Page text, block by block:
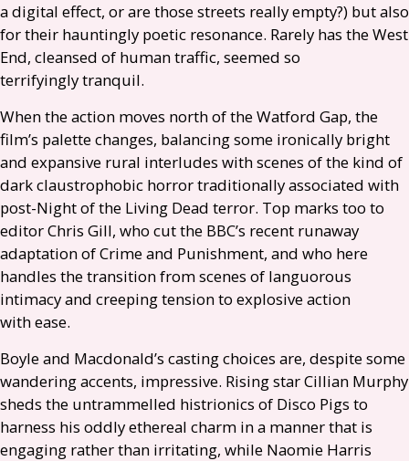
a digital effect, or are those streets really empty?) but also
for their hauntingly poetic resonance. Rarely has the West
End, cleansed of human traffic, seemed so
terrifyingly tranquil.
When the action moves north of the Watford Gap, the
film’s palette changes, balancing some ironically bright
and expansive rural interludes with scenes of the kind of
dark claustrophobic horror traditionally associated with
post-Night of the Living Dead terror. Top marks too to
editor Chris Gill, who cut the BBC’s recent runaway
adaptation of Crime and Punishment, and who here
handles the transition from scenes of languorous
intimacy and creeping tension to explosive action
with ease.
Boyle and Macdonald’s casting choices are, despite some
wandering accents, impressive. Rising star Cillian Murphy
sheds the untrammelled histrionics of Disco Pigs to
harness his oddly ethereal charm in a manner that is
engaging rather than irritating, while Naomie Harris